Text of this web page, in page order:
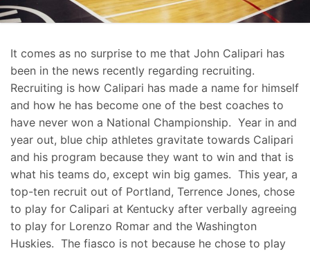
It comes as no surprise to me that John Calipari has
been in the news recently regarding recruiting.
Recruiting is how Calipari has made a name for himself
and how he has become one of the best coaches to
have never won a National Championship. Year in and
year out, blue chip athletes gravitate towards Calipari
and his program because they want to win and that is
what his teams do, except win big games. This year, a
top-ten recruit out of Portland, Terrence Jones, chose
to play for Calipari at Kentucky after verbally agreeing
to play for Lorenzo Romar and the Washington
Huskies. The fiasco is not because he chose to play